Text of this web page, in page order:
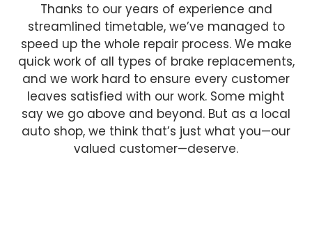
Thanks to our years of experience and
streamlined timetable, we’ve managed to
speed up the whole repair process. We make
quick work of all types of brake replacements,
and we work hard to ensure every customer
leaves satisfied with our work. Some might
say we go above and beyond. But as a local
auto shop, we think that’s just what you—our
valued customer—deserve.